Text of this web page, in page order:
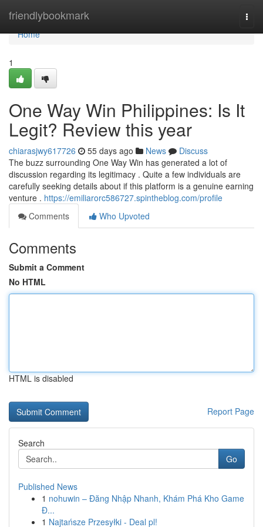
friendlybookmark
Home
Home
1
One Way Win Philippines: Is It
Legit? Review this year
chiarasjwy617726 55 days ago News
Discuss
The buzz surrounding One Way Win has generated a lot of
discussion regarding its legitimacy . Quite a few individuals are
carefully seeking details about if this platform is a genuine earning
venture . https://emiliarorc586727.spintheblog.com/profile
Comments
Who Upvoted
Comments
Submit a Comment
No HTML
HTML is disabled
Report Page
Search
Go
Published News
1 nohuwin – Đăng Nhập Nhanh, Khám Phá Kho Game
Đ...
1 Najtańsze Przesyłki - Deal pl!